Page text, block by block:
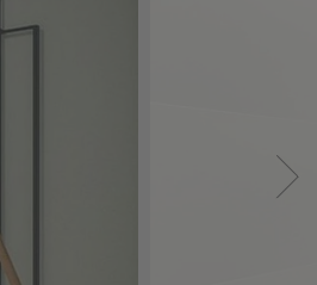
make a cookie selection.
of the different options